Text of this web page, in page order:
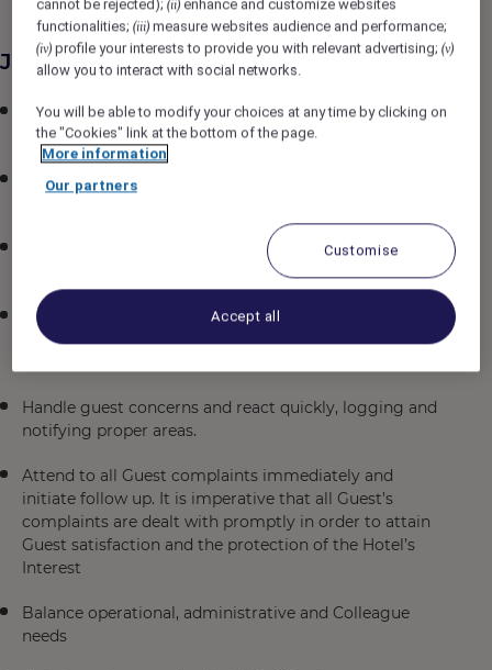
Job Description
Consistently offer professional, friendly and engaging
service
Lead and manage all aspects of the Front desk and
Check and maintain the Duty Manager safe in
accordance to the procedures set by the company.
Advise the Front Desk Manager of any matters
relating to Guests, their welfare and behavior as
Handle guest concerns and react quickly, logging and
notifying proper areas.
Attend to all Guest complaints immediately and
initiate follow up. It is imperative that all Guest’s
complaints are dealt with promptly in order to attain
Guest satisfaction and the protection of the Hotel’s
Interest
Balance operational, administrative and Colleague
needs
cannot be rejected);(ii) enhance and customize websites
functionalities;(iii) measure websites audience and performance;
(iv) profile your interests to provide you with relevant advertising;(v)
allow you to interact with social networks.
You will be able to modify your choices at any time by clicking on
the "Cookies" link at the bottom of the page.
More information
Our partners
Customise
Accept all